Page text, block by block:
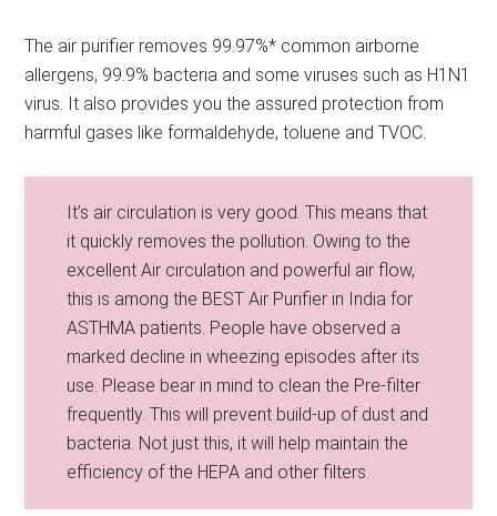
The air purifier removes 99.97%* common airborne
allergens, 99.9% bacteria and some viruses such as H1N1
virus. It also provides you the assured protection from
harmful gases like formaldehyde, toluene and TVOC.
It’s air circulation is very good. This means that
it quickly removes the pollution. Owing to the
excellent Air circulation and powerful air flow,
this is among the BEST Air Purifier in India for
ASTHMA patients. People have observed a
marked decline in wheezing episodes after its
use. Please bear in mind to clean the Pre-filter
frequently. This will prevent build-up of dust and
bacteria. Not just this, it will help maintain the
efficiency of the HEPA and other filters.